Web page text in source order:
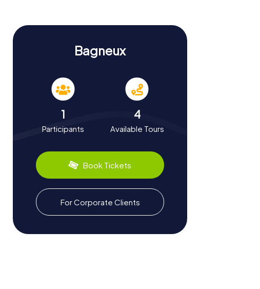
Bagneux
1
Participants
4
Available Tours
Book Tickets
For Corporate Clients